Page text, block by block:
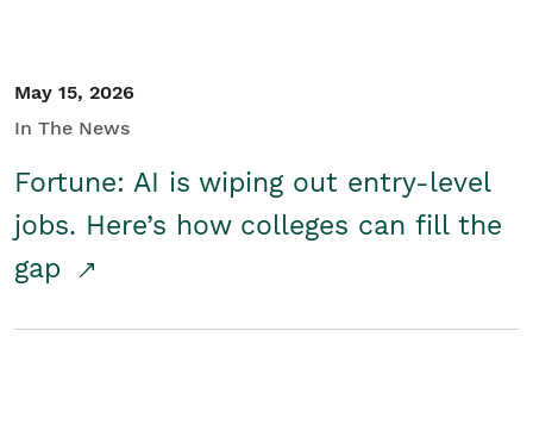
May 15, 2026
In The News
Fortune: AI is wiping out entry-level
jobs. Here’s how colleges can fill the
gap